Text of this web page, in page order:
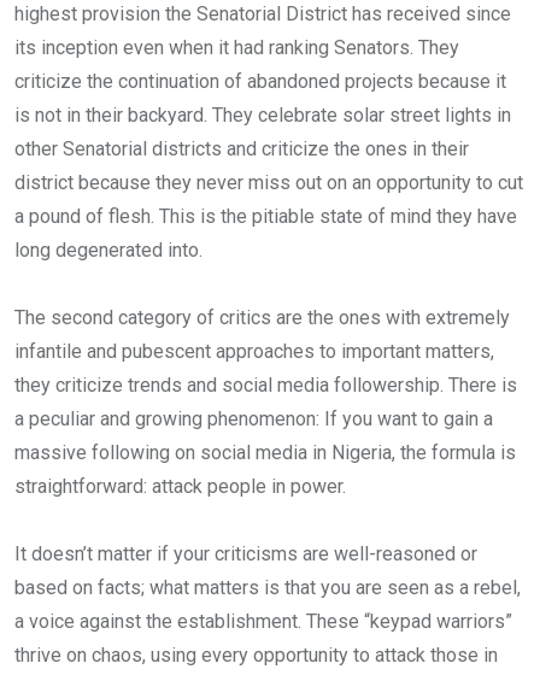
highest provision the Senatorial District has received since
its inception even when it had ranking Senators. They
criticize the continuation of abandoned projects because it
is not in their backyard. They celebrate solar street lights in
other Senatorial districts and criticize the ones in their
district because they never miss out on an opportunity to cut
a pound of flesh. This is the pitiable state of mind they have
long degenerated into.
The second category of critics are the ones with extremely
infantile and pubescent approaches to important matters,
they criticize trends and social media followership. There is
a peculiar and growing phenomenon: If you want to gain a
massive following on social media in Nigeria, the formula is
straightforward: attack people in power.
It doesn’t matter if your criticisms are well-reasoned or
based on facts; what matters is that you are seen as a rebel,
a voice against the establishment. These “keypad warriors”
thrive on chaos, using every opportunity to attack those in